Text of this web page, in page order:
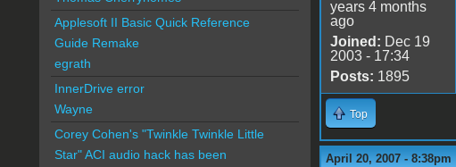
years 4 months
ago
Joined: Dec 19
2003 - 17:34
Posts: 1895
Top
April 20, 2007 - 8:38pm
Applesoft II Basic Quick Reference
Guide Remake
egrath
InnerDrive error
Wayne
Corey Cohen's "Twinkle Twinkle Little
Star" ACI audio hack has been